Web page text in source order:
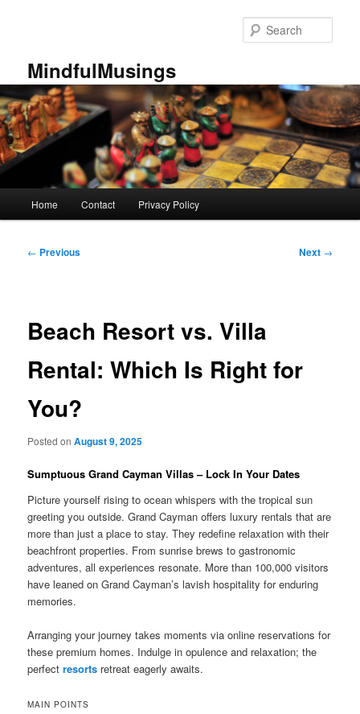
MindfulMusings
Home Contact Privacy Policy
Post
← Previous Next →
Beach Resort vs. Villa
Rental: Which Is Right for
You?
Posted onAugust 9, 2025
Sumptuous Grand Cayman Villas – Lock In Your Dates
Picture yourself rising to ocean whispers with the tropical sun
greeting you outside. Grand Cayman offers luxury rentals that are
more than just a place to stay. They redefine relaxation with their
beachfront properties. From sunrise brews to gastronomic
adventures, all experiences resonate. More than 100,000 visitors
have leaned on Grand Cayman’s lavish hospitality for enduring
memories.
Arranging your journey takes moments via online reservations for
these premium homes. Indulge in opulence and relaxation; the
perfectresorts retreat eagerly awaits.
MAIN POINTS